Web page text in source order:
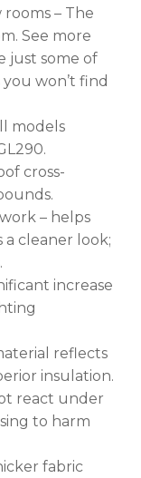
– The
See more
just some of
won’t find
models
cross-
– helps
cleaner look;
increase
reflects
insulation.
react under
to harm
fabric